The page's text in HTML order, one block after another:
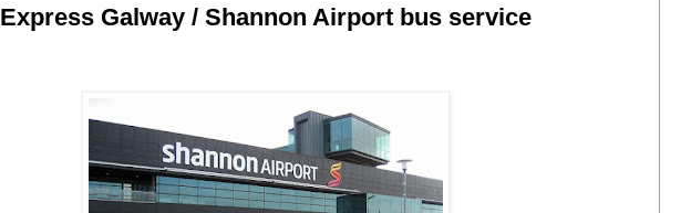
Express Galway / Shannon Airport bus service